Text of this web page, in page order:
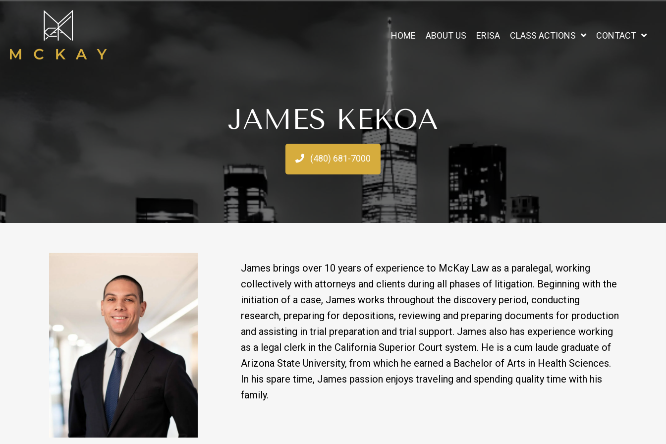
HOME ABOUT US ERISA CLASS ACTIONS CONTACT
JAMES KEKOA
(480) 681-7000
James brings over 10 years of experience to McKay Law as a paralegal, working
collectively with attorneys and clients during all phases of litigation. Beginning with the
initiation of a case, James works throughout the discovery period, conducting
research, preparing for depositions, reviewing and preparing documents for production
and assisting in trial preparation and trial support. James also has experience working
as a legal clerk in the California Superior Court system. He is a cum laude graduate of
Arizona State University, from which he earned a Bachelor of Arts in Health Sciences.
In his spare time, James passion enjoys traveling and spending quality time with his
family.